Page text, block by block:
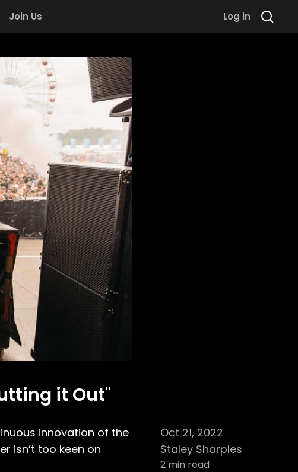
Join Us Log in
it Out"
Oct 21, 2022
Staley Sharples
2 min read
innovation of the
isn’t too keen on